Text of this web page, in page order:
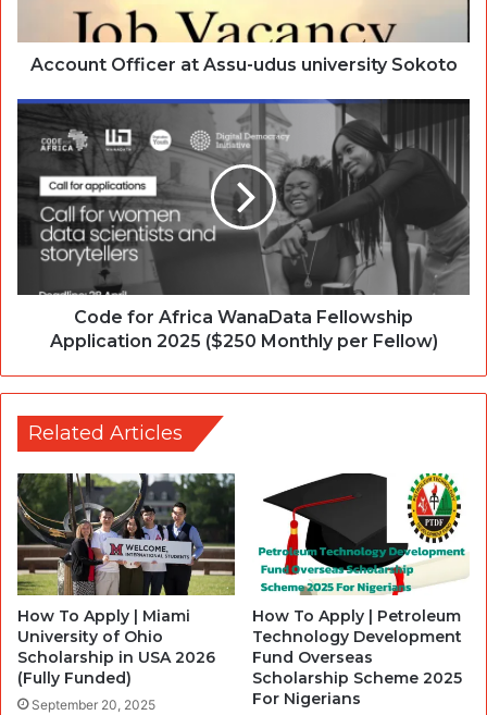
Account Officer at Assu-udus university Sokoto
Code for Africa WanaData Fellowship
Application 2025 ($250 Monthly per Fellow)
Related Articles
How To Apply | Miami
University of Ohio
Scholarship in USA 2026
(Fully Funded)
September 20, 2025
How To Apply | Petroleum
Technology Development
Fund Overseas
Scholarship Scheme 2025
For Nigerians